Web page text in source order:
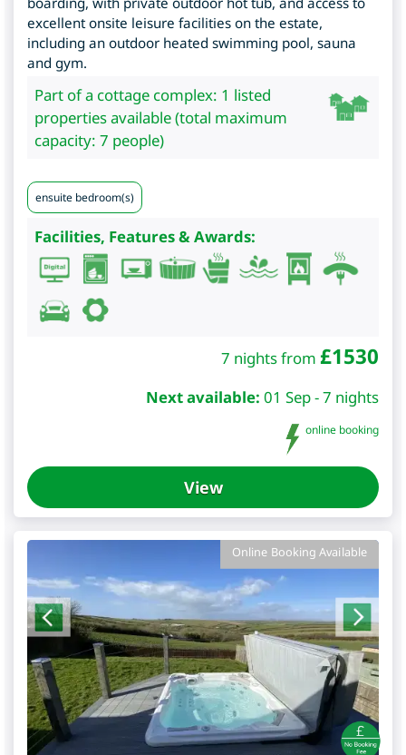
excellent onsite leisure facilities on the estate,
including an outdoor heated swimming pool, sauna
and gym.
Part of a cottage complex: 1 listed
properties available (total maximum
capacity: 7 people)
ensuite bedroom(s)
Facilities, Features & Awards:
7 nights from £1530
Next available: 01 Sep - 7 nights
online booking
View
Online Booking Available